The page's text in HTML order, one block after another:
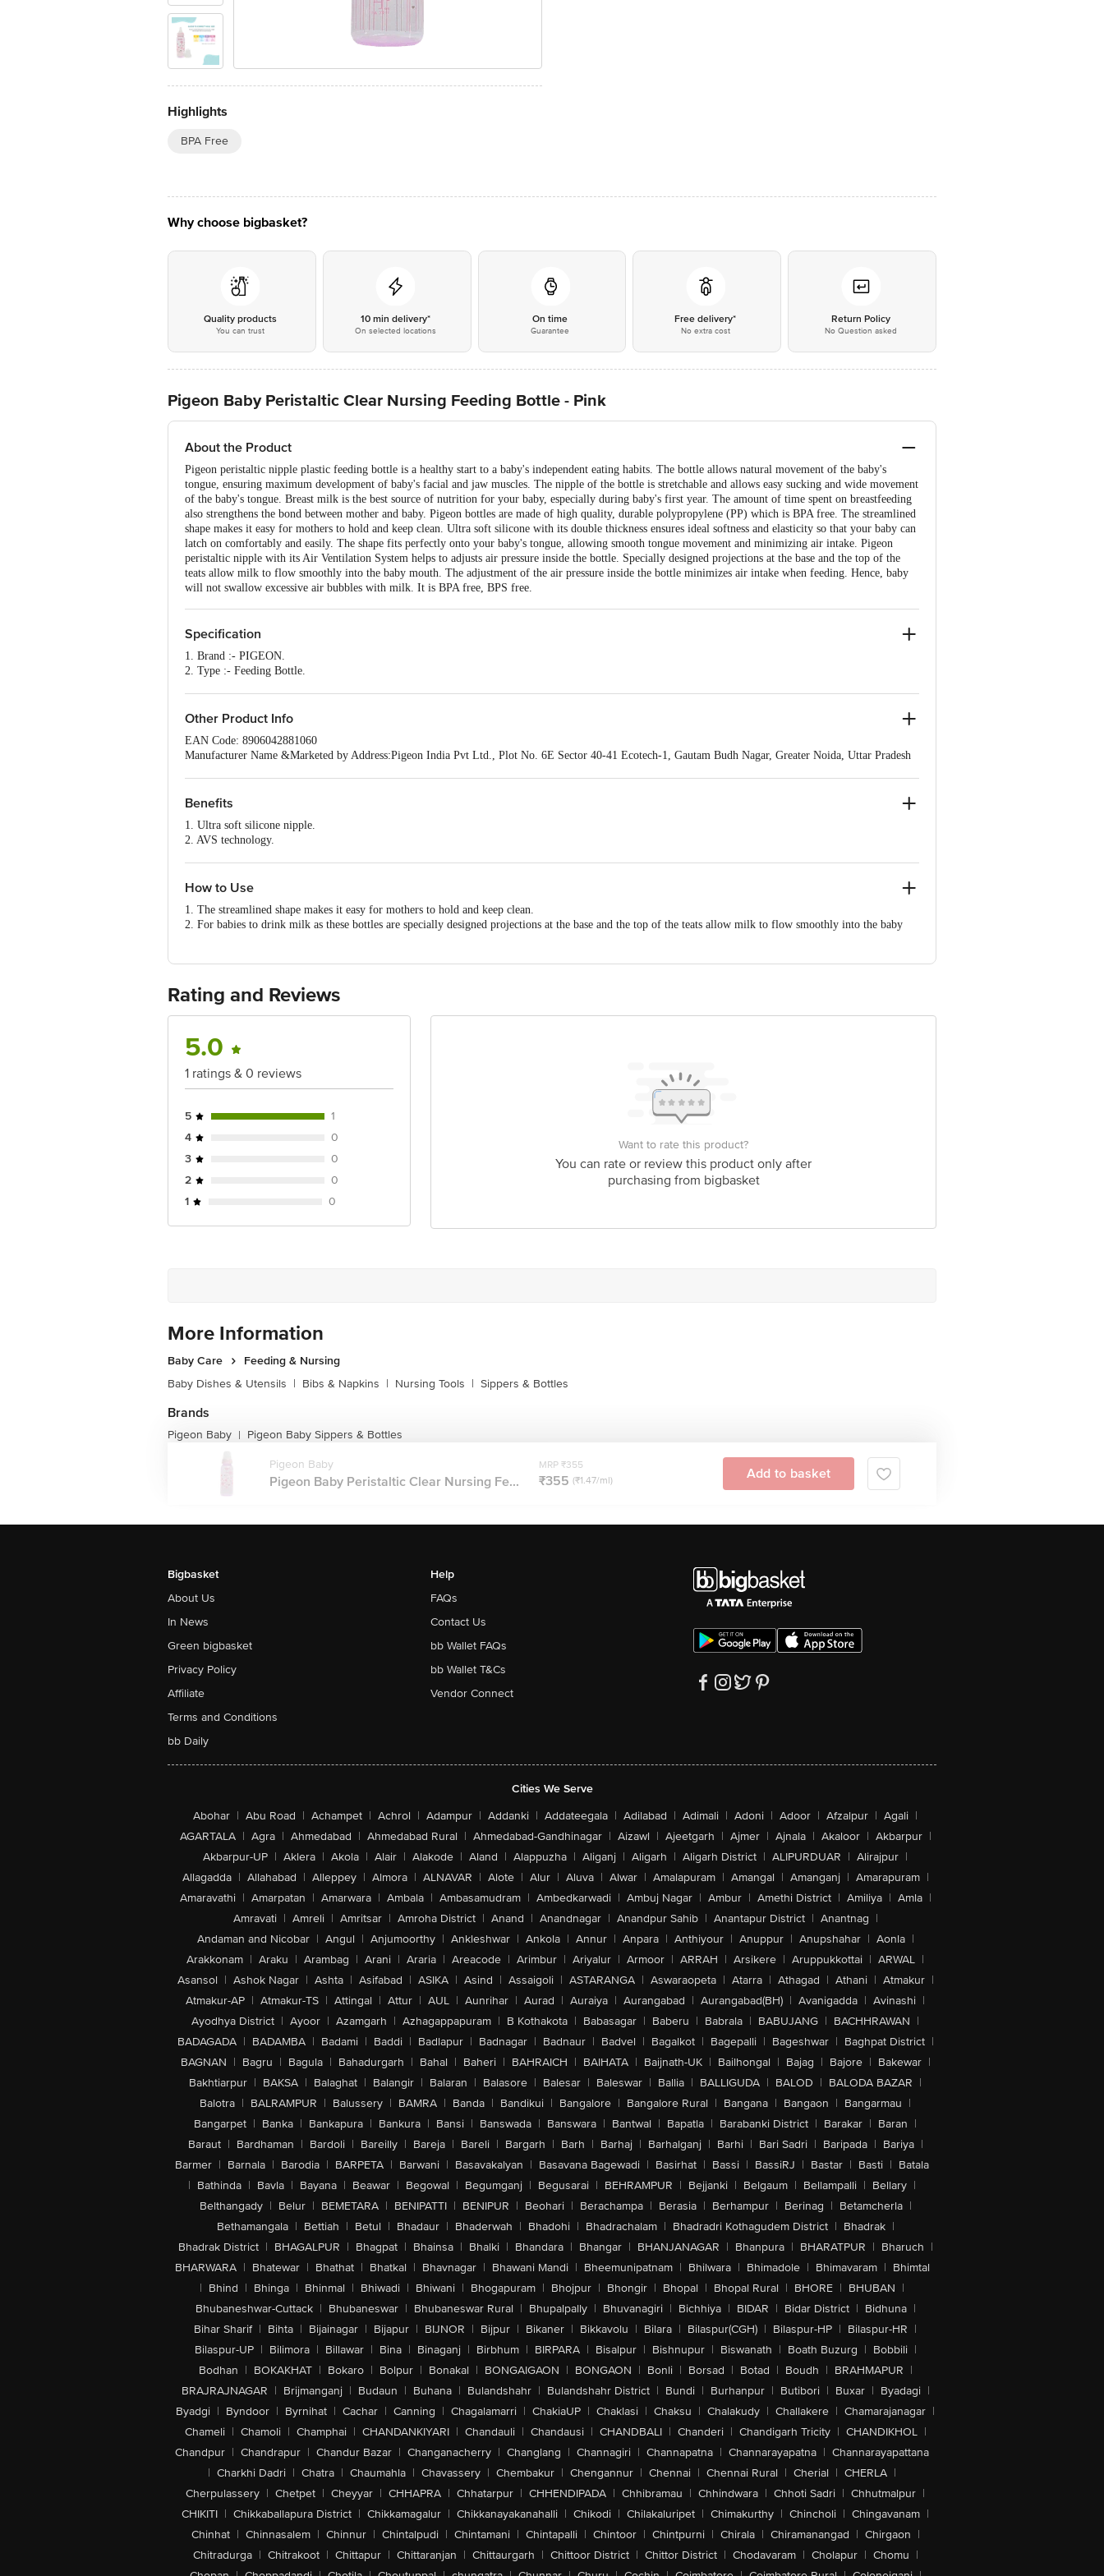
Highlights
BPA Free
Why choose bigbasket?
Quality products
You can trust
10 min delivery*
On selected locations
On time
Guarantee
Free delivery*
No extra cost
Return Policy
No Question asked
Pigeon Baby Peristaltic Clear Nursing Feeding Bottle - Pink
About the Product
Pigeon peristaltic nipple plastic feeding bottle is a healthy start to a baby's independent eating habits. The bottle allows natural movement of the baby's
tongue, ensuring maximum development of baby's facial and jaw muscles. The nipple of the bottle is stretchable and allows easy sucking and wide movement
of the baby's tongue. Breast milk is the best source of nutrition for your baby, especially during baby's first year. The amount of time spent on breastfeeding
also strengthens the bond between mother and baby. Pigeon bottles are made of high quality, durable polypropylene (PP) which is BPA free. The streamlined
shape makes it easy for mothers to hold and keep clean. Ultra soft silicone with its double thickness ensures ideal softness and elasticity so that your baby can
latch on comfortably and easily. The shape fits perfectly onto your baby's tongue, allowing smooth tongue movement and minimizing air intake. Pigeon
peristaltic nipple with its Air Ventilation System helps to adjusts air pressure inside the bottle. Specially designed projections at the base and the top of the
teats allow milk to flow smoothly into the baby mouth. The adjustment of the air pressure inside the bottle minimizes air intake when feeding. Hence, baby
will not swallow excessive air bubbles with milk. It is BPA free, BPS free.
Specification
1. Brand :- PIGEON.
2. Type :- Feeding Bottle.
5. Features :- Ultra soft silicone nipple, Durable plastic, Easy to hold and clean,BPA & BPS Free.
Other Product Info
EAN Code: 8906042881060
Manufacturer Name &Marketed by Address:Pigeon India Pvt Ltd., Plot No. 6E Sector 40-41 Ecotech-1, Gautam Budh Nagar, Greater Noida, Uttar Pradesh
Best before 06-08-2028
Ranka Junction 4th Floor, Tin Factory bus stop. KR Puram, Bangalore - 560016 Email:customerservice@bigbasket.com
Benefits
1. Ultra soft silicone nipple.
2. AVS technology.
5. BPA & BPS Free.
How to Use
1. The streamlined shape makes it easy for mothers to hold and keep clean.
2. For babies to drink milk as these bottles are specially designed projections at the base and the top of the teats allow milk to flow smoothly into the baby
Rating and Reviews
5.0
1 ratings & 0 reviews
5
1
4
0
3
0
2
0
1
0
Want to rate this product?
You can rate or review this product only after
purchasing from bigbasket
More Information
Baby Care
Feeding & Nursing
Baby Dishes & Utensils | Bibs & Napkins | Nursing Tools | Sippers & Bottles
Brands
Pigeon Baby | Pigeon Baby Sippers & Bottles
Pigeon Baby
Pigeon Baby Peristaltic Clear Nursing Fe...
MRP ₹355
₹355 (₹1.47/ml) Add to basket
Bigbasket
About Us
In News
Green bigbasket
Privacy Policy
Affiliate
Terms and Conditions
bb Daily
Help
FAQs
Contact Us
bb Wallet FAQs
bb Wallet T&Cs
Vendor Connect
Cities We Serve
Abohar | Abu Road | Achampet | Achrol | Adampur | Addanki | Addateegala | Adilabad | Adimali | Adoni | Adoor | Afzalpur | Agali |
AGARTALA | Agra | Ahmedabad | Ahmedabad Rural | Ahmedabad-Gandhinagar | Aizawl | Ajeetgarh | Ajmer | Ajnala | Akaloor | Akbarpur |
Akbarpur-UP | Aklera | Akola | Alair | Alakode | Aland | Alappuzha | Aliganj | Aligarh | Aligarh District | ALIPURDUAR | Alirajpur |
Allagadda | Allahabad | Alleppey | Almora | ALNAVAR | Alote | Alur | Aluva | Alwar | Amalapuram | Amangal | Amanganj | Amarapuram |
Amaravathi | Amarpatan | Amarwara | Ambala | Ambasamudram | Ambedkarwadi | Ambuj Nagar | Ambur | Amethi District | Amiliya | Amla |
Amravati | Amreli | Amritsar | Amroha District | Anand | Anandnagar | Anandpur Sahib | Anantapur District | Anantnag |
Andaman and Nicobar | Angul | Anjumoorthy | Ankleshwar | Ankola | Annur | Anpara | Anthiyour | Anuppur | Anupshahar | Aonla |
Arakkonam | Araku | Arambag | Arani | Araria | Areacode | Arimbur | Ariyalur | Armoor | ARRAH | Arsikere | Aruppukkottai | ARWAL |
Asansol | Ashok Nagar | Ashta | Asifabad | ASIKA | Asind | Assaigoli | ASTARANGA | Aswaraopeta | Atarra | Athagad | Athani | Atmakur |
Atmakur-AP | Atmakur-TS | Attingal | Attur | AUL | Aunrihar | Aurad | Auraiya | Aurangabad | Aurangabad(BH) | Avanigadda | Avinashi |
Ayodhya District | Ayoor | Azamgarh | Azhagappapuram | B Kothakota | Babasagar | Baberu | Babrala | BABUJANG | BACHHRAWAN |
BADAGADA | BADAMBA | Badami | Baddi | Badlapur | Badnagar | Badnaur | Badvel | Bagalkot | Bagepalli | Bageshwar | Baghpat District |
BAGNAN | Bagru | Bagula | Bahadurgarh | Bahal | Baheri | BAHRAICH | BAIHATA | Baijnath-UK | Bailhongal | Bajag | Bajore | Bakewar |
Bakhtiarpur | BAKSA | Balaghat | Balangir | Balaran | Balasore | Balesar | Baleswar | Ballia | BALLIGUDA | BALOD | BALODA BAZAR |
Balotra | BALRAMPUR | Balussery | BAMRA | Banda | Bandikui | Bangalore | Bangalore Rural | Bangana | Bangaon | Bangarmau |
Bangarpet | Banka | Bankapura | Bankura | Bansi | Banswada | Banswara | Bantwal | Bapatla | Barabanki District | Barakar | Baran |
Baraut | Bardhaman | Bardoli | Bareilly | Bareja | Bareli | Bargarh | Barh | Barhaj | Barhalganj | Barhi | Bari Sadri | Baripada | Bariya |
Barmer | Barnala | Barodia | BARPETA | Barwani | Basavakalyan | Basavana Bagewadi | Basirhat | Bassi | BassiRJ | Bastar | Basti | Batala
| Bathinda | Bavla | Bayana | Beawar | Begowal | Begumganj | Begusarai | BEHRAMPUR | Bejjanki | Belgaum | Bellampalli | Bellary |
Belthangady | Belur | BEMETARA | BENIPATTI | BENIPUR | Beohari | Berachampa | Berasia | Berhampur | Berinag | Betamcherla |
Bethamangala | Bettiah | Betul | Bhadaur | Bhaderwah | Bhadohi | Bhadrachalam | Bhadradri Kothagudem District | Bhadrak |
Bhadrak District | BHAGALPUR | Bhagpat | Bhainsa | Bhalki | Bhandara | Bhangar | BHANJANAGAR | Bhanpura | BHARATPUR | Bharuch |
BHARWARA | Bhatewar | Bhathat | Bhatkal | Bhavnagar | Bhawani Mandi | Bheemunipatnam | Bhilwara | Bhimadole | Bhimavaram | Bhimtal
| Bhind | Bhinga | Bhinmal | Bhiwadi | Bhiwani | Bhogapuram | Bhojpur | Bhongir | Bhopal | Bhopal Rural | BHORE | BHUBAN |
Bhubaneshwar-Cuttack | Bhubaneswar | Bhubaneswar Rural | Bhupalpally | Bhuvanagiri | Bichhiya | BIDAR | Bidar District | Bidhuna |
Bihar Sharif | Bihta | Bijainagar | Bijapur | BIJNOR | Bijpur | Bikaner | Bikkavolu | Bilara | Bilaspur(CGH) | Bilaspur-HP | Bilaspur-HR |
Bilaspur-UP | Bilimora | Billawar | Bina | Binaganj | Birbhum | BIRPARA | Bisalpur | Bishnupur | Biswanath | Boath Buzurg | Bobbili |
Bodhan | BOKAKHAT | Bokaro | Bolpur | Bonakal | BONGAIGAON | BONGAON | Bonli | Borsad | Botad | Boudh | BRAHMAPUR |
BRAJRAJNAGAR | Brijmanganj | Budaun | Buhana | Bulandshahr | Bulandshahr District | Bundi | Burhanpur | Butibori | Buxar | Byadagi |
Byadgi | Byndoor | Byrnihat | Cachar | Canning | Chagalamarri | ChakiaUP | Chaklasi | Chaksu | Chalakudy | Challakere | Chamarajanagar |
Chameli | Chamoli | Champhai | CHANDANKIYARI | Chandauli | Chandausi | CHANDBALI | Chanderi | Chandigarh Tricity | CHANDIKHOL |
Chandpur | Chandrapur | Chandur Bazar | Changanacherry | Changlang | Channagiri | Channapatna | Channarayapatna | Channarayapattana
| Charkhi Dadri | Chatra | Chaumahla | Chavassery | Chembakur | Chengannur | Chennai | Chennai Rural | Cherial | CHERLA |
Cherpulassery | Chetpet | Cheyyar | CHHAPRA | Chhatarpur | CHHENDIPADA | Chhibramau | Chhindwara | Chhoti Sadri | Chhutmalpur |
CHIKITI | Chikkaballapura District | Chikkamagalur | Chikkanayakanahalli | Chikodi | Chilakaluripet | Chimakurthy | Chincholi | Chingavanam |
Chinhat | Chinnasalem | Chinnur | Chintalpudi | Chintamani | Chintapalli | Chintoor | Chintpurni | Chirala | Chiramanangad | Chirgaon |
Chitradurga | Chitrakoot | Chittapur | Chittaranjan | Chittaurgarh | Chittoor District | Chittor District | Chodavaram | Cholapur | Chomu |